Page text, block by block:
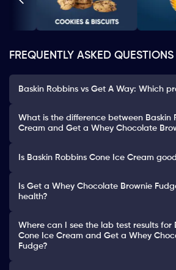
FREQUENTLY ASKED QUESTIONS
Baskin Robbins vs Get A Way: Which
What is the difference between Baskin
Cream and Get a Whey Chocolate
Is Baskin Robbins Cone Ice Cream
Is Get a Whey Chocolate Brownie
health?
Where can I see the lab test results for
Cone Ice Cream and Get a Whey
Fudge?